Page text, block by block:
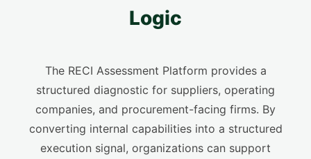
Logic
The RECI Assessment Platform provides a
structured diagnostic for suppliers, operating
companies, and procurement-facing firms. By
converting internal capabilities into a structured
execution signal, organizations can support